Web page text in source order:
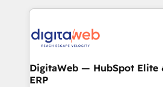
HubSpot Elite Partner—trusted
Implementation & Migration
Station, Freshdesk, Intercom,
objects, automations, and
DigitaWeb — HubSpot Elite
ERP